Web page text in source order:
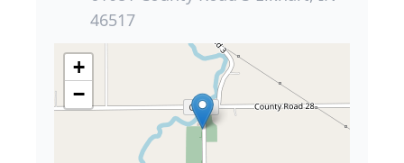
46517
+
−